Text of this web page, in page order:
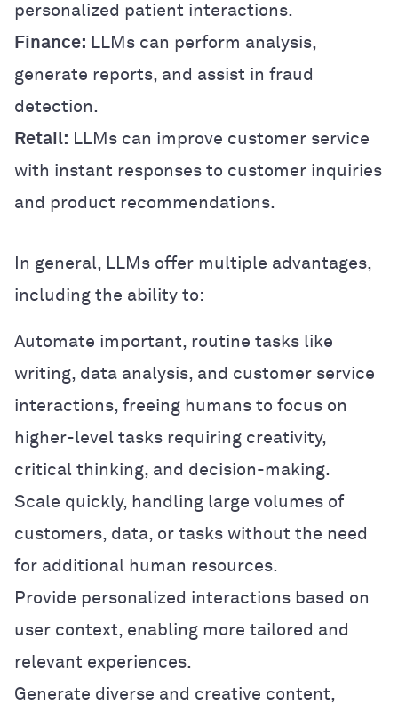
personalized patient interactions.
Finance: LLMs can perform analysis,
generate reports, and assist in fraud
detection.
Retail: LLMs can improve customer service
with instant responses to customer inquiries
and product recommendations.
In general, LLMs offer multiple advantages,
including the ability to:
Automate important, routine tasks like
writing, data analysis, and customer service
interactions, freeing humans to focus on
higher-level tasks requiring creativity,
critical thinking, and decision-making.
Scale quickly, handling large volumes of
customers, data, or tasks without the need
for additional human resources.
Provide personalized interactions based on
user context, enabling more tailored and
relevant experiences.
Generate diverse and creative content,